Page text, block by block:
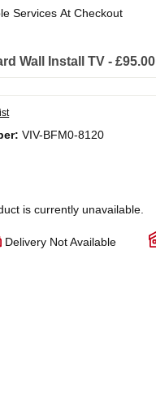
Services At Checkout
Wall Install TV - £95.00
VIV-BFM0-8120
is currently unavailable.
Delivery Not Available